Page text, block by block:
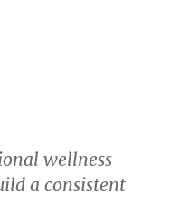
wellness
a consistent